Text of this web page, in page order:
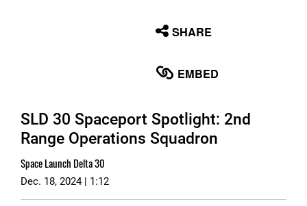
SHARE
EMBED
SLD 30 Spaceport Spotlight: 2nd
Range Operations Squadron
Space Launch Delta 30
Dec. 18, 2024 | 1:12